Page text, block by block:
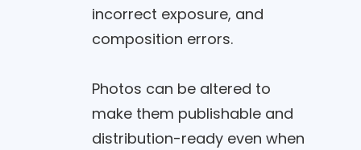
incorrect exposure, and
composition errors.
Photos can be altered to
make them publishable and
distribution-ready even when